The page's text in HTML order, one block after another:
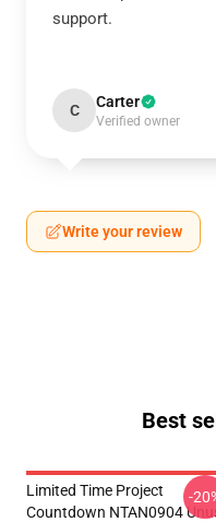
support.
C Carter
Verified owner
Write your review
Best
Limited Time Project
Countdown NTAN0904
-